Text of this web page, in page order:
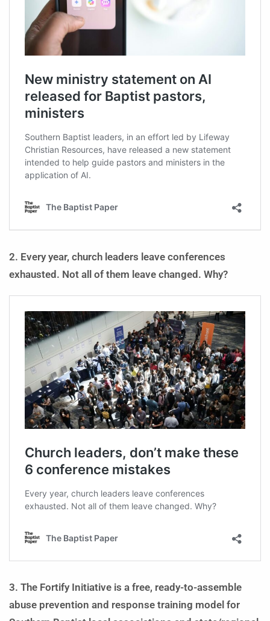
2. Every year, church leaders leave conferences
exhausted. Not all of them leave changed. Why?
3. The Fortify Initiative is a free, ready-to-assemble
abuse prevention and response training model for